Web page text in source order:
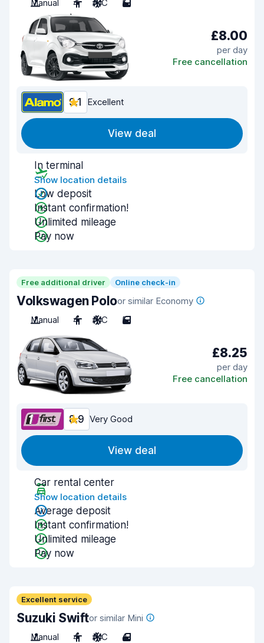
Manual 4 A/C 5
£8.00
per day
Free cancellation
9.1 Excellent
View deal
In terminal
Show location details
Low deposit
Instant confirmation!
Unlimited mileage
Pay now
Free additional driver Online check-in
Volkswagen Poloor similar Economy
Manual
4 A/C 5
£8.25
per day
Free cancellation
8.9 Very Good
View deal
Car rental center
Show location details
Average deposit
Instant confirmation!
Unlimited mileage
Pay now
Excellent service
Suzuki Swiftor similar Mini
Manual
4 A/C 4